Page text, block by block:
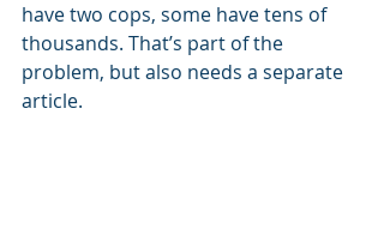
have two cops, some have tens of
thousands. That’s part of the
problem, but also needs a separate
article.